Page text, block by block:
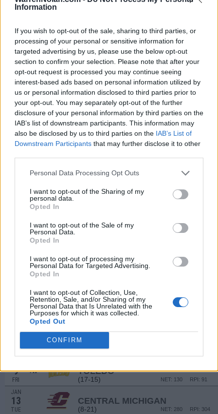
Information
If you wish to opt-out of the sale, sharing to third parties, or
processing of your personal or sensitive information for
targeted advertising by us, please use the below opt-out
section to confirm your selection. Please note that after your
opt-out request is processed you may continue seeing
interest-based ads based on personal information utilized by
us or personal information disclosed to third parties prior to
your opt-out. You may separately opt-out of the further
disclosure of your personal information by third parties on the
IAB’s list of downstream participants. This information may
also be disclosed by us to third parties on the IAB’s List of
Downstream Participants that may further disclose it to other
Personal Data Processing Opt Outs
I want to opt-out of the Sharing of my
personal data.
Opted In
I want to opt-out of the Sale of my
Personal Data.
Opted In
I want to opt-out of processing my
Personal Data for Targeted Advertising.
Opted In
I want to opt-out of Collection, Use,
Retention, Sale, and/or Sharing of my
Personal Data that Is Unrelated with the
Purposes for which it was collected.
Opted Out
CONFIRM
NOV
23
NOV
26
WED
VS UNCG
(13-19) NET: 292
DEC
2
TUE
NON DIV I
INDIANA UNIVERSITY EAST
DEC
6
SAT
MAINE
(7-24) RPI: 349
NET: 339
DEC
10
WED
AT UNC ASHEVILLE
(12-17) RPI: 217
NET: 239
(9-21) NET: 291
AT WRIGHT STATE
NET: 127
AT BALL STATE
NET: 299
(15-14)
AKRON
JAN
TUE
WESTERN MICHIGAN
(9-20)
9
FRI
AT TOLEDO
(17-15) RPI: 91
NET: 130
JAN
13
TUE
CENTRAL MICHIGAN
(8-21) RPI: 304
NET: 280